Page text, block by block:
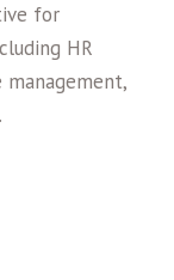
for
HR